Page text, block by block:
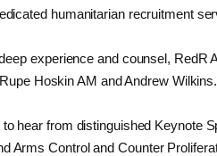
humanitarian recruitment
experience and counsel, RedR
Hoskin AM and Andrew Wilkins.
hear from distinguished Keynote
Arms Control and Counter